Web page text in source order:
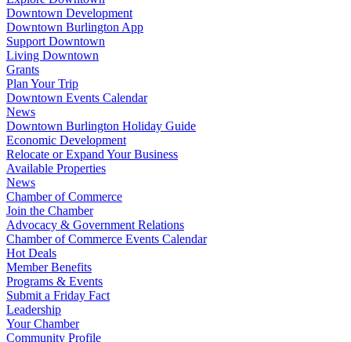
Downtown Development
Downtown Burlington App
Support Downtown
Living Downtown
Grants
Plan Your Trip
Downtown Events Calendar
News
Downtown Burlington Holiday Guide
Economic Development
Relocate or Expand Your Business
Available Properties
News
Chamber of Commerce
Join the Chamber
Advocacy & Government Relations
Chamber of Commerce Events Calendar
Hot Deals
Member Benefits
Programs & Events
Submit a Friday Fact
Leadership
Your Chamber
Community Profile